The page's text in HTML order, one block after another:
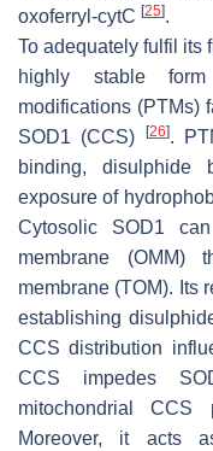
oxoferryl-cytC [25].
To adequately fulfil its
highly stable form
modifications (PTMs)
SOD1 (CCS)
[26].
binding, disulphide
exposure of
Cytosolic SOD1
membrane (OMM)
membrane (TOM). Its
establishing
CCS distribution
CCS impedes
mitochondrial CCS
Moreover, it acts